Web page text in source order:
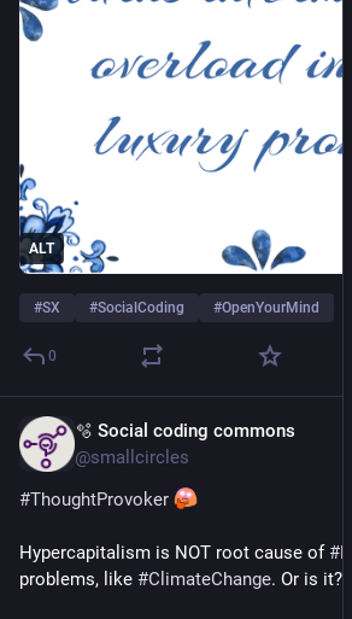
ALT
#SX #SocialCoding #OpenYourMind
0
🫧 Social coding commons
@smallcircles
#ThoughtProvoker
Hypercapitalism is NOT root cause of #
problems, like #ClimateChange. Or is it?